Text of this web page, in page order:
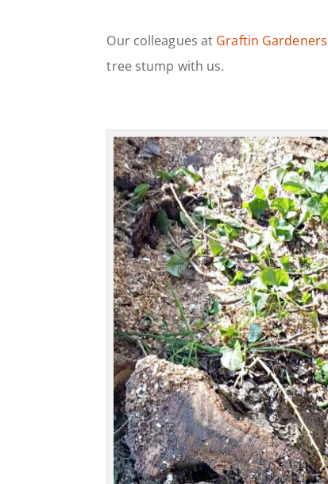
Our colleagues at Graftin
tree stump with us.